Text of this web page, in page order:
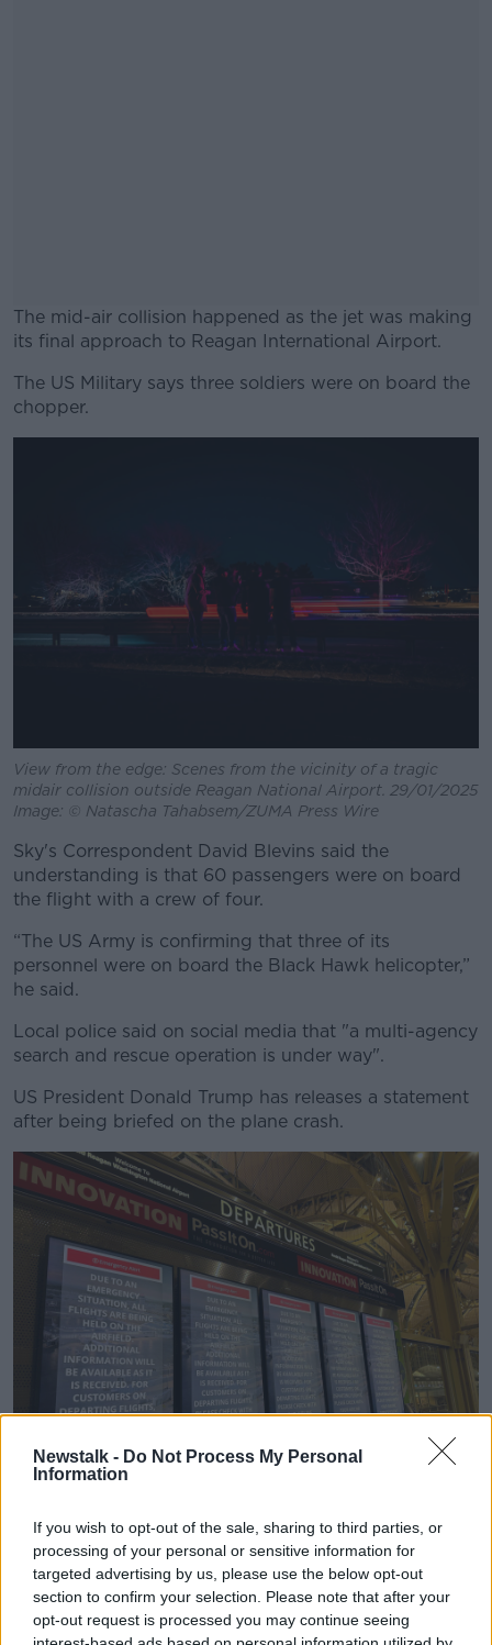
Newstalk - Do Not Process My Personal
Information
If you wish to opt-out of the sale, sharing to third parties, or
processing of your personal or sensitive information for
targeted advertising by us, please use the below opt-out
section to confirm your selection. Please note that after your
opt-out request is processed you may continue seeing
The mid-air collision happened as the jet was making
its final approach to Reagan International Airport.
#AD
The US Military says three soldiers were on board the
chopper.
View from the edge: Scenes from the vicinity of a tragic
midair collision outside Reagan National Airport. 29/01/2025
Image: © Natascha Tahabsem/ZUMA Press Wire
Sky's Correspondent David Blevins said the
understanding is that 60 passengers were on board
the flight with a crew of four.
“The US Army is confirming that three of its
personnel were on board the Black Hawk helicopter,”
he said.
Local police said on social media that "a multi-agency
search and rescue operation is under way".
US President Donald Trump has releases a statement
after being briefed on the plane crash.
at Ronald Reagan Washington National Airport. 29/01/2025
(AP Photo/Jeannie Ohm)
Trump's statement, released by the White House,
said: “I have been fully briefed on the terrible
accident which just took place at Reagan National